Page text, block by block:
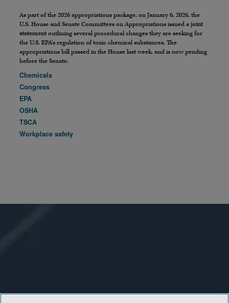
As part of the 2026 appropriations package, on January 6, 2026, the
U.S. House and Senate Committees on Appropriations issued a joint
statement outlining several procedural changes they are seeking for
the U.S. EPA’s regulation of toxic chemical substances. The
appropriations bill passed in the House last week, and is now pending
before the Senate.
Chemicals
Congress
EPA
OSHA
TSCA
Workplace safety